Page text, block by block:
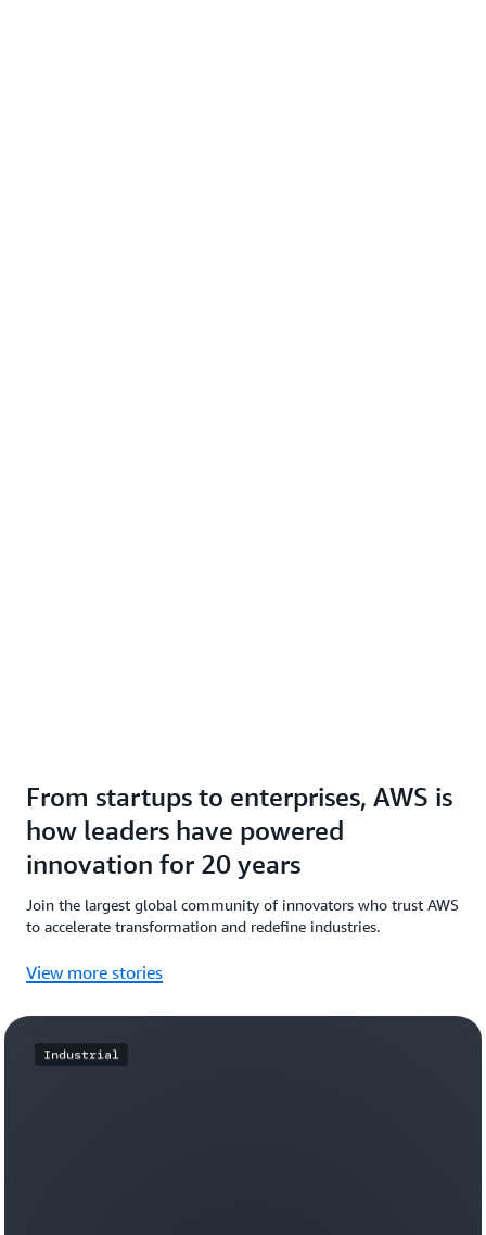
From startups to enterprises, AWS is
how leaders have powered
innovation for 20 years
Join the largest global community of innovators who trust AWS
to accelerate transformation and redefine industries.
View more stories
Industrial